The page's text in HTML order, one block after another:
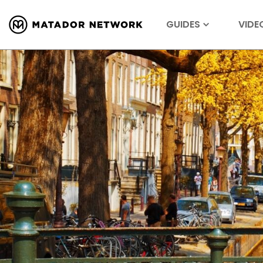
GUIDES